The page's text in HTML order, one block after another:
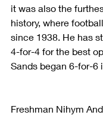
it was also the
history, where
since 1938. He has
4-for-4 for the best
Sands began 6-for-6
Freshman Nihym